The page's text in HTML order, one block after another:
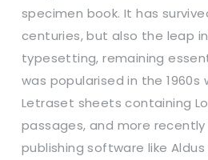
specimen book. It has
centuries, but also the leap
typesetting, remaining
was popularised in the
Letraset sheets containing
passages, and more
publishing software like